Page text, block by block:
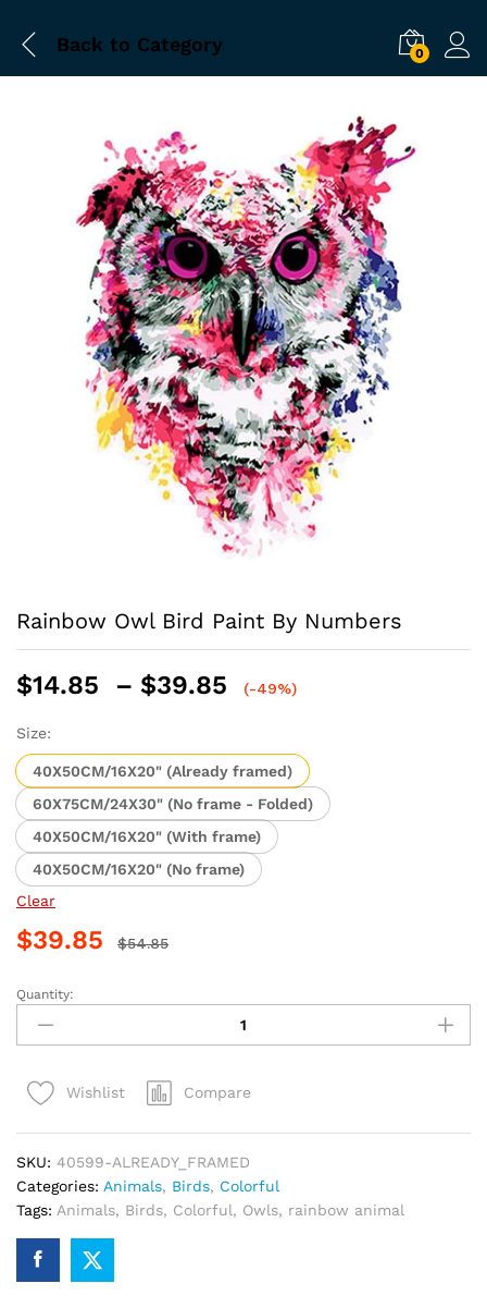
Back to Category 0
Rainbow Owl Bird Paint By Numbers
$14.85 – $39.85
Price
through
$39.85
(-49%)
Size:
40X50CM/16X20" (Already framed)
60X75CM/24X30" (No frame - Folded)
40X50CM/16X20" (With frame)
40X50CM/16X20" (No frame)
Clear
$39.85 $54.85
Rainbow
Owl
Bird
By
Quantity:
Wishlist Compare
SKU: 40599-ALREADY_FRAMED
Categories: Animals, Birds, Colorful
Tags: Animals, Birds, Colorful, Owls, rainbow animal